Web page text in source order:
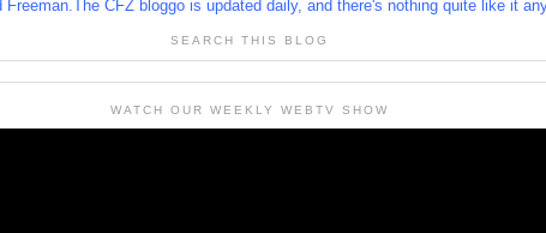
Freeman.The CFZ bloggo is updated daily, and there's nothing quite like it
SEARCH THIS BLOG
WATCH OUR WEEKLY WEBTV SHOW